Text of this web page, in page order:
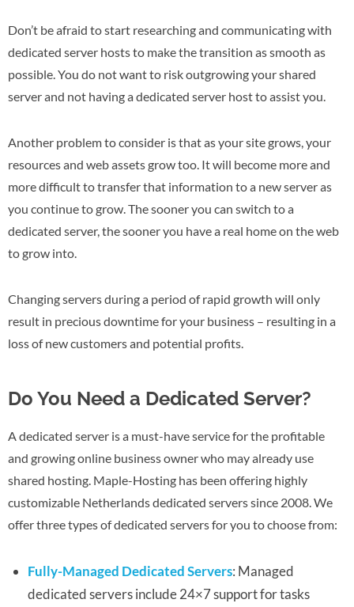
Don’t be afraid to start researching and communicating with
dedicated server hosts to make the transition as smooth as
possible. You do not want to risk outgrowing your shared
server and not having a dedicated server host to assist you.
Another problem to consider is that as your site grows, your
resources and web assets grow too. It will become more and
more difficult to transfer that information to a new server as
you continue to grow. The sooner you can switch to a
dedicated server, the sooner you have a real home on the web
to grow into.
Changing servers during a period of rapid growth will only
result in precious downtime for your business – resulting in a
loss of new customers and potential profits.
Do You Need a Dedicated Server?
A dedicated server is a must-have service for the profitable
and growing online business owner who may already use
shared hosting. Maple-Hosting has been offering highly
customizable Netherlands dedicated servers since 2008. We
offer three types of dedicated servers for you to choose from:
Fully-Managed Dedicated Servers: Managed
dedicated servers include 24×7 support for tasks